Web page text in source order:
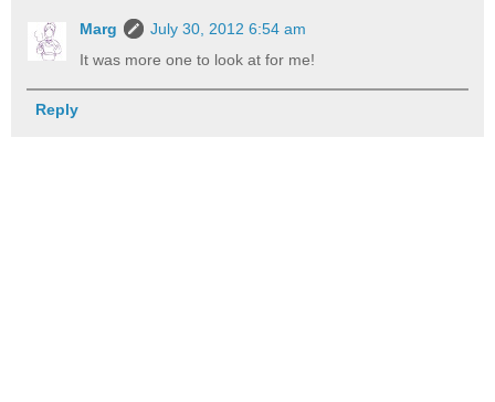
Marg
July 30, 2012 6:54 am
It was more one to look at for me!
Reply